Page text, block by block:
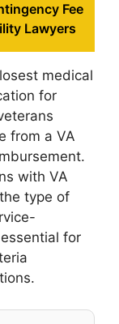
Fee
Lawyers
medical
for
from a VA
with VA
type of
for